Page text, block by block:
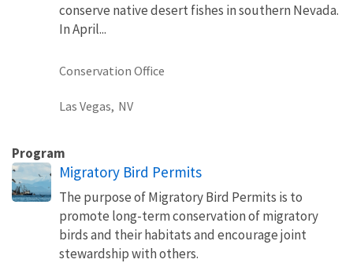
conserve native desert fishes in southern Nevada.
In April...
Conservation Office
Las Vegas, NV
Program
Migratory Bird Permits
The purpose of Migratory Bird Permits is to
promote long-term conservation of migratory
birds and their habitats and encourage joint
stewardship with others.